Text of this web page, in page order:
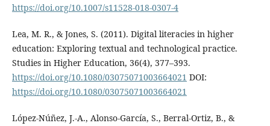
https://doi.org/10.1007/s11528-018-0307-4
Lea, M. R., & Jones, S. (2011). Digital literacies in higher
education: Exploring textual and technological practice.
Studies in Higher Education, 36(4), 377–393.
https://doi.org/10.1080/03075071003664021 DOI:
https://doi.org/10.1080/03075071003664021
López-Núñez, J.-A., Alonso-García, S., Berral-Ortiz, B., &